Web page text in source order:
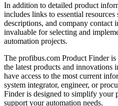
In addition to detailed product
includes links to essential
descriptions, and company contact
invaluable for selecting and
automation projects.
The profibus.com Product Finder
the latest products and innovations
have access to the most current
system integrator, engineer, or
Finder is designed to simplify your
support your automation needs.